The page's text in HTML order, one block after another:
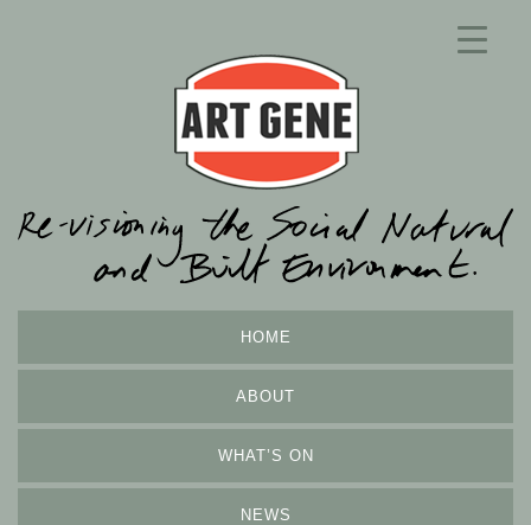
HOME
ABOUT
WHAT’S ON
NEWS